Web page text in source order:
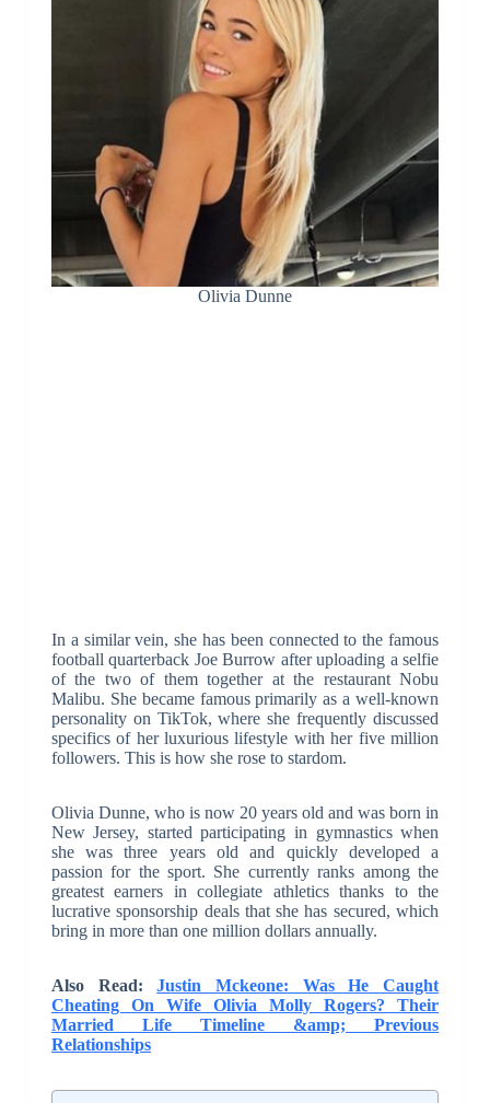
Olivia Dunne
In a similar vein, she has been connected to the famous
football quarterback Joe Burrow after uploading a selfie
of the two of them together at the restaurant Nobu
Malibu. She became famous primarily as a well-known
personality on TikTok, where she frequently discussed
specifics of her luxurious lifestyle with her five million
followers. This is how she rose to stardom.
Olivia Dunne, who is now 20 years old and was born in
New Jersey, started participating in gymnastics when
she was three years old and quickly developed a
passion for the sport. She currently ranks among the
greatest earners in collegiate athletics thanks to the
lucrative sponsorship deals that she has secured, which
bring in more than one million dollars annually.
Also Read:Justin Mckeone: Was He Caught
Cheating On Wife Olivia Molly Rogers? Their
Married Life Timeline &amp; Previous
Relationships